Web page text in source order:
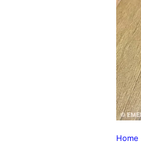
Home